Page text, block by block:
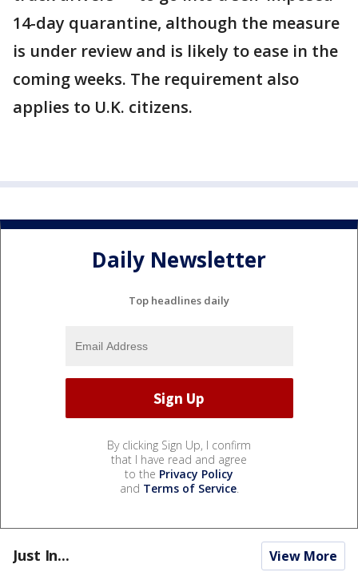
14-day quarantine, although the measure
is under review and is likely to ease in the
coming weeks. The requirement also
applies to U.K. citizens.
Daily Newsletter
Top headlines daily
By clicking Sign Up, I confirm
that I have read and agree
to the Privacy Policy
and Terms of Service.
Just In... View More